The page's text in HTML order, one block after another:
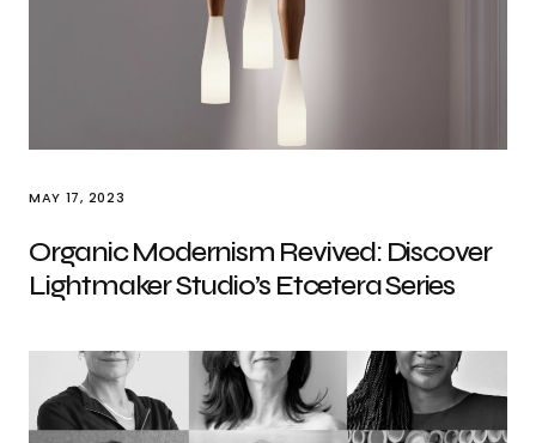
MAY 17, 2023
Organic Modernism Revived: Discover
Lightmaker Studio’s Etcetera Series